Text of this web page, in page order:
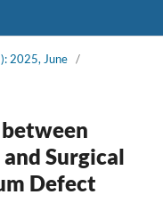
2025, June /
Surgical
Defect